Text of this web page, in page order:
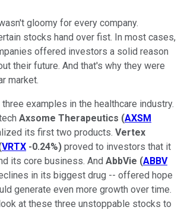
gloomy for every company.
stocks hand over fist. In most cases,
offered investors a solid reason
their future. And that's why they were
market.
examples in the healthcare industry.
Axsome Therapeutics (AXSM
its first two products. Vertex
VRTX -0.24%) proved to investors that it
its core business. And AbbVie (ABBV
in its biggest drug -- offered hope
generate even more growth over time.
at these three unstoppable stocks to